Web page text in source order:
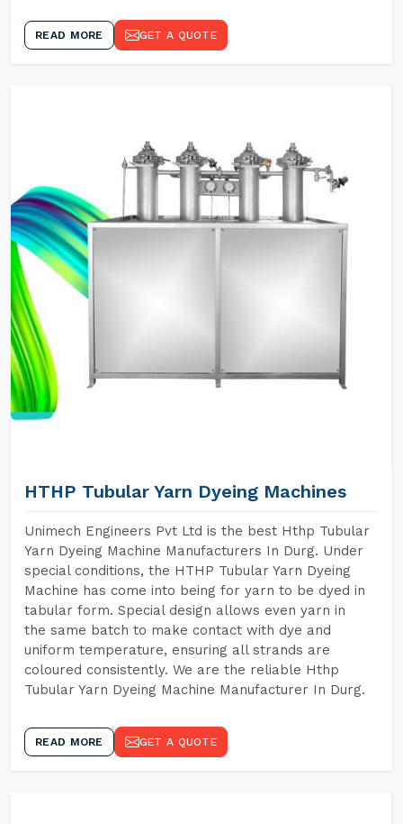
READ MORE GET A QUOTE
HTHP Tubular Yarn Dyeing Machines
Unimech Engineers Pvt Ltd is the best Hthp Tubular
Yarn Dyeing Machine Manufacturers In Durg. Under
special conditions, the HTHP Tubular Yarn Dyeing
Machine has come into being for yarn to be dyed in
tabular form. Special design allows even yarn in
the same batch to make contact with dye and
uniform temperature, ensuring all strands are
coloured consistently. We are the reliable Hthp
Tubular Yarn Dyeing Machine Manufacturer In Durg.
READ MORE GET A QUOTE